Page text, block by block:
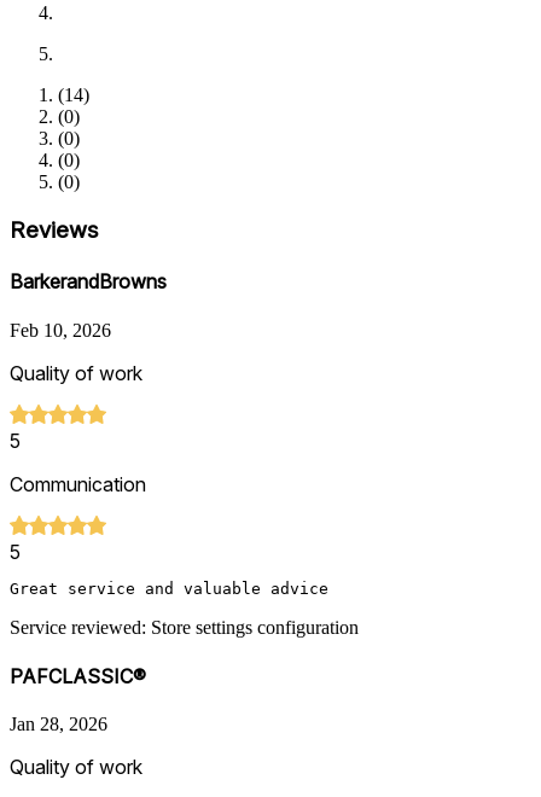
(14)
(0)
(0)
(0)
(0)
Reviews
BarkerandBrowns
Feb 10, 2026
Quality of work
5
Communication
5
Great service and valuable advice
Service reviewed: Store settings configuration
PAFCLASSIC®
Jan 28, 2026
Quality of work